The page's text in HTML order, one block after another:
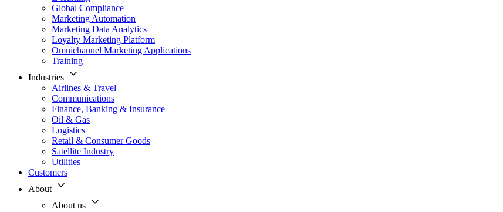
Global Compliance
Marketing Automation
Marketing Data Analytics
Loyalty Marketing Platform
Omnichannel Marketing Applications
Training
Industries
Airlines & Travel
Communications
Finance, Banking & Insurance
Oil & Gas
Logistics
Retail & Consumer Goods
Satellite Industry
Utilities
Customers
About
About us